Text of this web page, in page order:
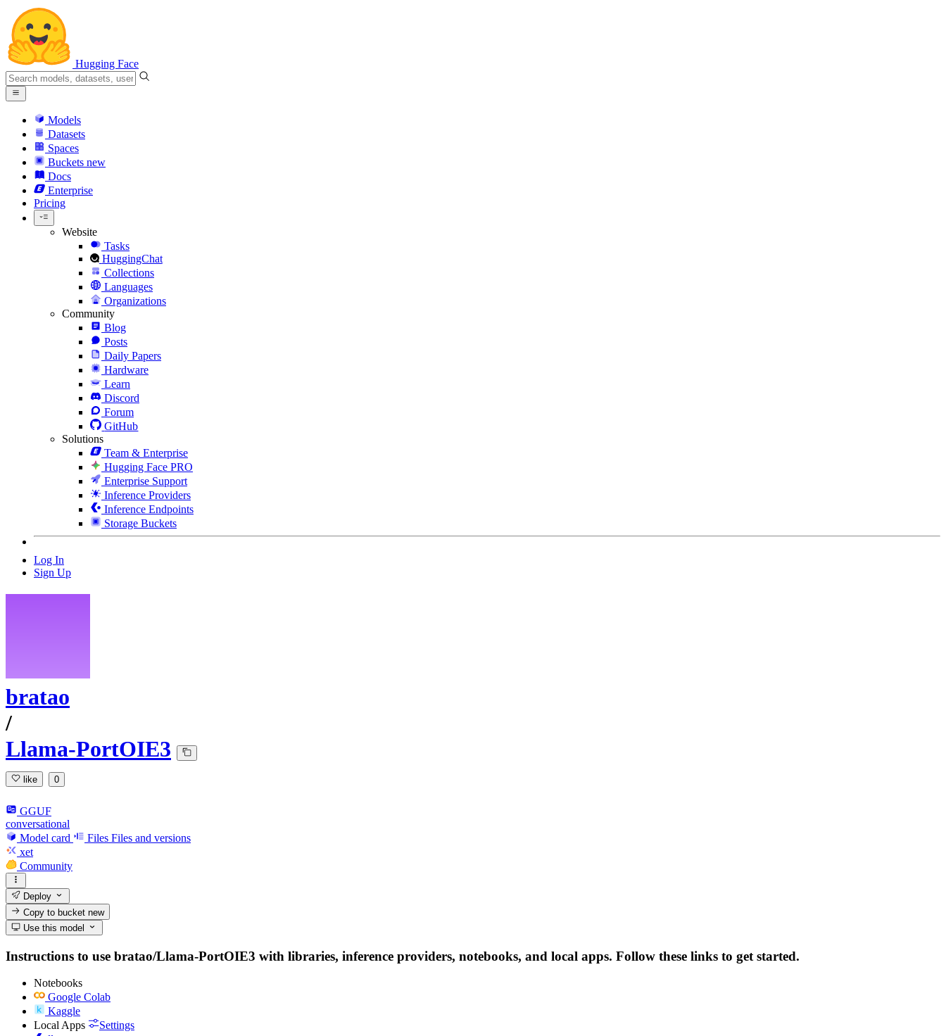
Hugging Face
Models
Datasets
Spaces
Buckets new
Docs
Enterprise
Pricing
Website
Tasks
HuggingChat
Collections
Languages
Organizations
Community
Blog
Posts
Daily Papers
Hardware
Learn
Discord
Forum
GitHub
Solutions
Team & Enterprise
Hugging Face PRO
Enterprise Support
Inference Providers
Inference Endpoints
Storage Buckets
Log In
Sign Up
bratao
/
Llama-PortOIE3
like 0
GGUF
conversational
Model card
Files Files and versions
xet
Community
Deploy
Copy to bucketnew
Use this model
Instructions to use bratao/Llama-PortOIE3 with libraries, inference providers, notebooks, and local apps. Follow these links to get started.
Notebooks
Google Colab
Kaggle
Local Apps
Settings